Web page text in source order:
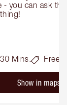
- you can ask
30 Mins. Free
Show in maps